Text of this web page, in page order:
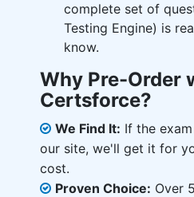
complete set of
Testing Engine) is
know.
Why Pre-Order
Certsforce?
We Find It: If the
our site, we'll get it for
cost.
Proven Choice: Over